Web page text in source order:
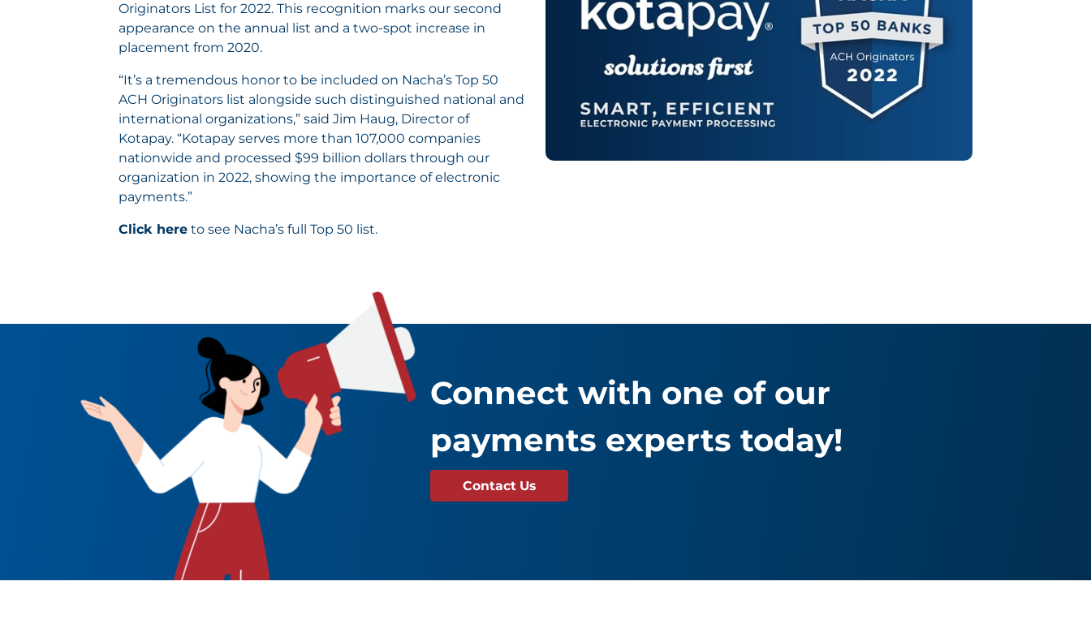
Originators List for 2022. This recognition marks our second
appearance on the annual list and a two-spot increase in
placement from 2020.
“It’s a tremendous honor to be included on Nacha’s Top 50
ACH Originators list alongside such distinguished national and
international organizations,” said Jim Haug, Director of
Kotapay. “Kotapay serves more than 107,000 companies
nationwide and processed $99 billion dollars through our
organization in 2022, showing the importance of electronic
payments.”
Click here to see Nacha’s full Top 50 list.
Connect with one of our
payments experts today!
Contact Us